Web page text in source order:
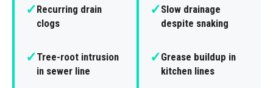
✓Recurring drain
clogs
✓Slow drainage
despite snaking
✓Tree-root intrusion
in sewer line
✓Grease buildup in
kitchen lines